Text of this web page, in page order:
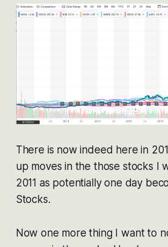
There is now indeed here in
up moves in the those stocks I
2011 as potentially one day
Stocks.
Now one more thing I want to